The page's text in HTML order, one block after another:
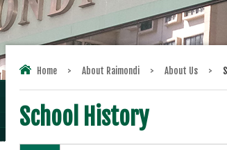
Home > About Raimondi > About Us >
School History